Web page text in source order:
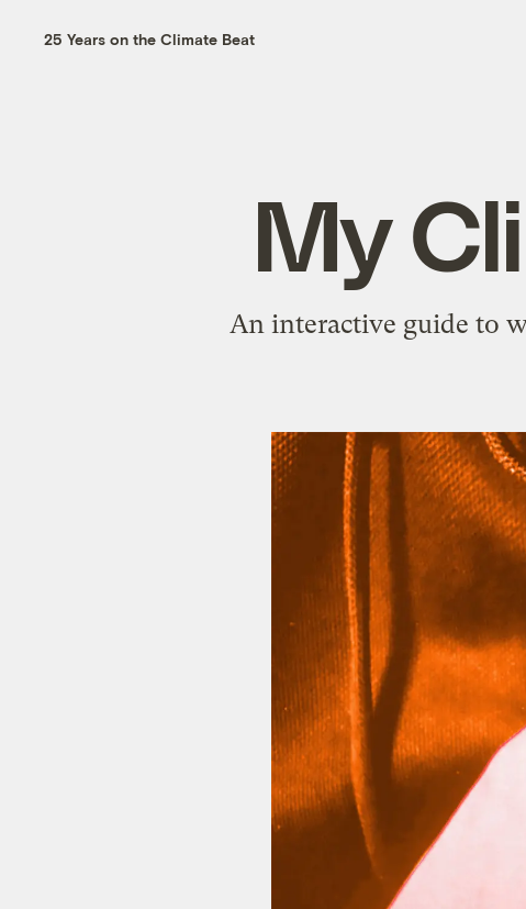
25 Years on the Climate Beat
My
An interactive guide to